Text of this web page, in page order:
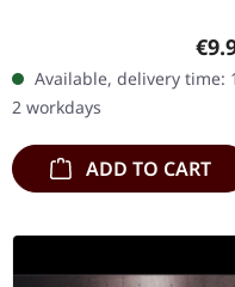
Available, delivery time:
2 workdays
ADD TO CART